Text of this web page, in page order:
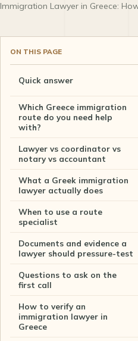
Immigration Lawyer in Greece:
ON THIS PAGE
Quick answer
Which Greece immigration
route do you need help
with?
Lawyer vs coordinator vs
notary vs accountant
What a Greek immigration
lawyer actually does
When to use a route
specialist
Documents and evidence a
lawyer should pressure-test
Questions to ask on the
first call
How to verify an
immigration lawyer in
Greece